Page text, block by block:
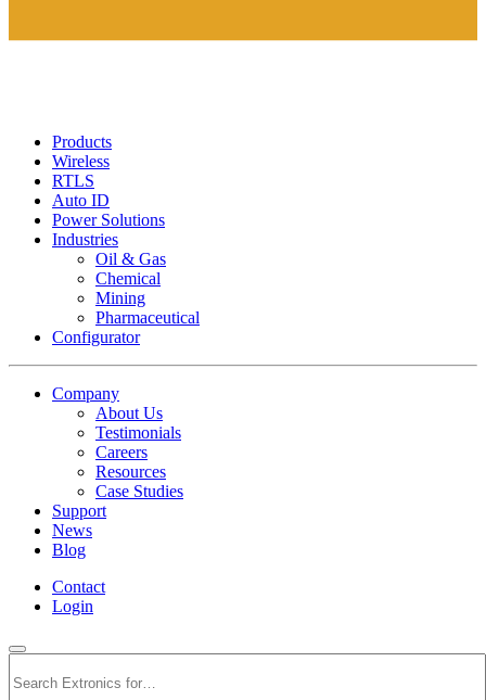
Products
Wireless
RTLS
Auto ID
Power Solutions
Industries
Oil & Gas
Chemical
Mining
Pharmaceutical
Configurator
Company
About Us
Testimonials
Careers
Resources
Case Studies
Support
News
Blog
Contact
Login